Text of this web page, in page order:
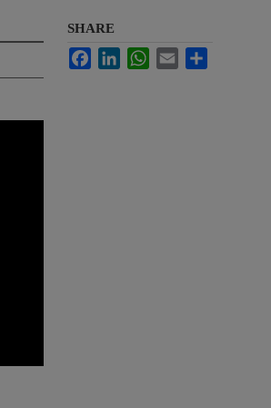
SHARE
FacebookLinkedInWhatsApp
Email